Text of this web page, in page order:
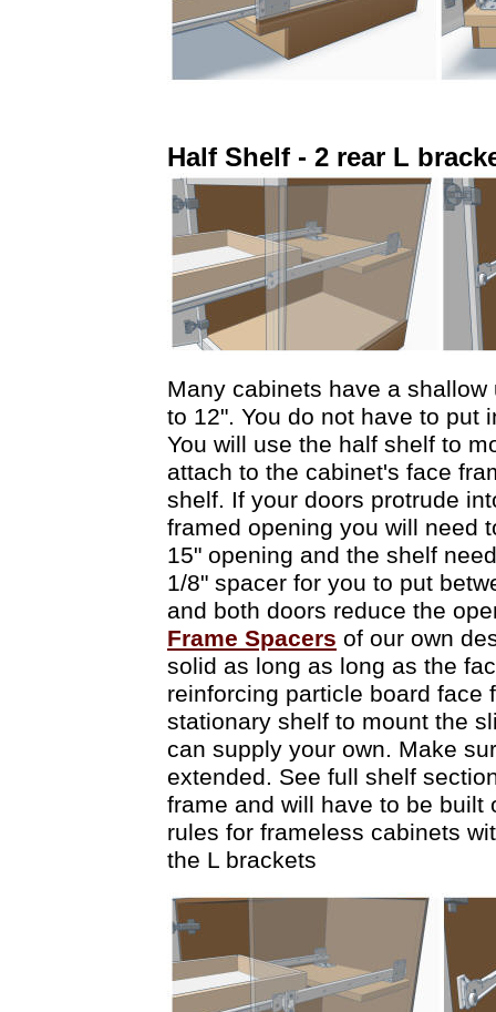
Half Shelf - 2 rear L
Many cabinets have a
to 12". You do not have to put
You will use the half shelf to
attach to the cabinet's face
shelf. If your doors protrude
framed opening you will need
15" opening and the shelf
1/8" spacer for you to put
and both doors reduce the
Frame Spacers of our own
solid as long as long as the
reinforcing particle board face
stationary shelf to mount the
can supply your own. Make
extended. See full shelf
frame and will have to be built
rules for frameless cabinets
the L brackets